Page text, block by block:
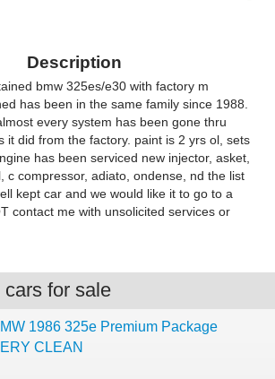
Description
bmw 325es/e30 with factory m
has been in the same family since 1988.
every system has been gone thru
it did from the factory. paint is 2 yrs ol, sets
has been serviced new injector, asket,
c compressor, adiato, ondense, nd the list
kept car and we would like it to go to a
contact me with unsolicited services or
for sale
1986 325e Premium Package
CLEAN